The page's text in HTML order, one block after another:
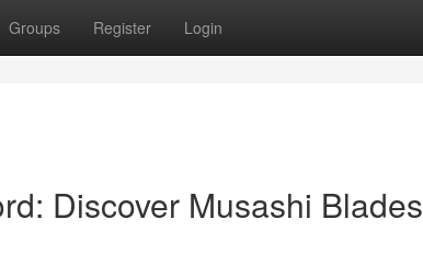
Groups Register Login
Discover Musashi Blades